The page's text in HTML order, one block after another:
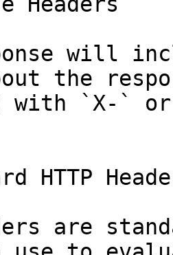
will
the
`X-` or
HTTP
are